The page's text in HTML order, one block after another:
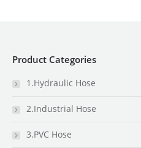
Product Categories
1.Hydraulic Hose
2.Industrial Hose
3.PVC Hose